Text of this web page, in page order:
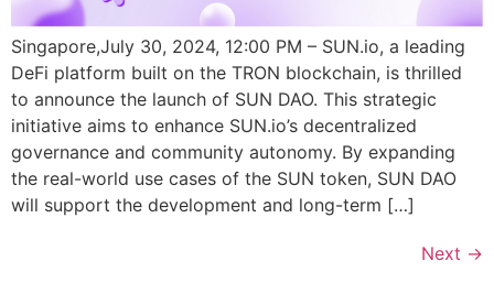
Singapore,July 30, 2024, 12:00 PM – SUN.io, a leading
DeFi platform built on the TRON blockchain, is thrilled
to announce the launch of SUN DAO. This strategic
initiative aims to enhance SUN.io’s decentralized
governance and community autonomy. By expanding
the real-world use cases of the SUN token, SUN DAO
will support the development and long-term […]
Next →